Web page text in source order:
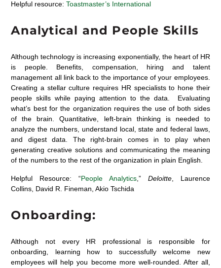
Helpful resource:Toastmaster’s International
Analytical and People Skills
Although technology is increasing exponentially, the heart of HR
is people. Benefits, compensation, hiring and talent
management all link back to the importance of your employees.
Creating a stellar culture requires HR specialists to hone their
people skills while paying attention to the data. Evaluating
what’s best for the organization requires the use of both sides
of the brain. Quantitative, left-brain thinking is needed to
analyze the numbers, understand local, state and federal laws,
and digest data. The right-brain comes in to play when
generating creative solutions and communicating the meaning
of the numbers to the rest of the organization in plain English.
Helpful Resource: “People Analytics,” Deloitte, Laurence
Collins, David R. Fineman, Akio Tschida
Onboarding:
Although not every HR professional is responsible for
onboarding, learning how to successfully welcome new
employees will help you become more well-rounded. After all,